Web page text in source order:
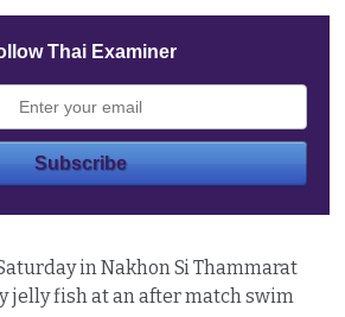
Thai Examiner
in Nakhon Si Thammarat
jelly fish at an after match swim